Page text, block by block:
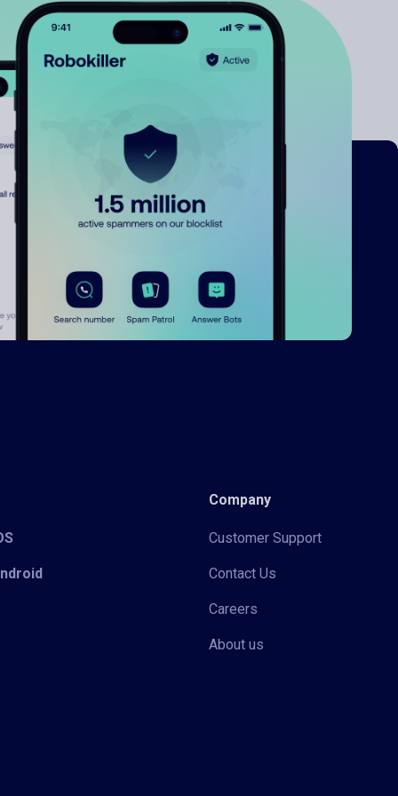
Company
Customer Support
Contact Us
Careers
About us